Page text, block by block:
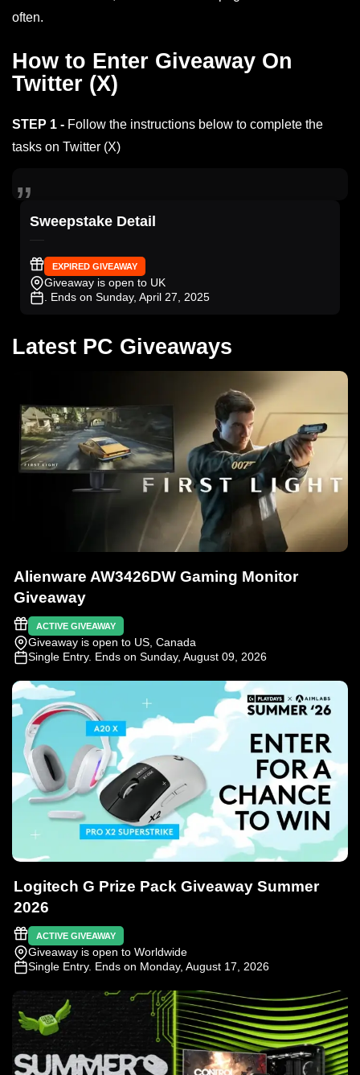
often.
How to Enter Giveaway On
Twitter (X)
STEP 1 - Follow the instructions below to complete the
tasks on Twitter (X)
Sweepstake Detail
EXPIRED GIVEAWAY
Giveaway is open to UK
. Ends on Sunday, April 27, 2025
Latest PC Giveaways
Alienware AW3426DW Gaming Monitor
Giveaway
ACTIVE GIVEAWAY
Giveaway is open to US, Canada
Single Entry. Ends on Sunday, August 09, 2026
Logitech G Prize Pack Giveaway Summer
2026
ACTIVE GIVEAWAY
Giveaway is open to Worldwide
Single Entry. Ends on Monday, August 17, 2026